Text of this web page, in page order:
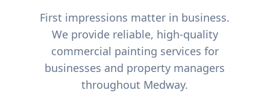
First impressions matter in business.
We provide reliable, high-quality
commercial painting services for
businesses and property managers
throughout Medway.